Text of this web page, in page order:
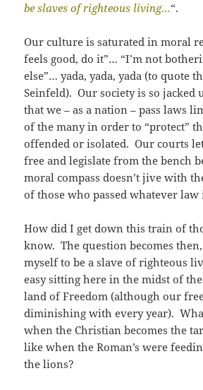
be slaves of righteous living…“.
Our culture is saturated in moral
feels good, do it”… “I’m not
else”… yada, yada, yada (to quote
Seinfeld). Our society is so jacked
that we – as a nation – pass laws
of the many in order to “protect”
offended or isolated. Our courts
free and legislate from the bench
moral compass doesn’t jive with
of those who passed whatever law
How did I get down this train of
know. The question becomes
myself to be a slave of righteous
easy sitting here in the midst of
land of Freedom (although our
diminishing with every year).
when the Christian becomes the
like when the Roman’s were
the lions?